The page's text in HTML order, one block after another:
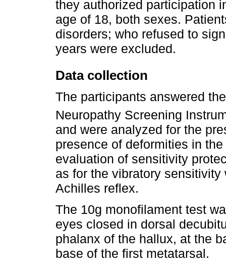
they authorized participation
age of 18, both sexes.
disorders; who refused to
years were excluded.
Data collection
The participants answered
Neuropathy Screening
and were analyzed for the
presence of deformities in
evaluation of sensitivity
as for the vibratory
Achilles reflex.
The 10g monofilament test
eyes closed in dorsal
phalanx of the hallux, at the
base of the first metatarsal.